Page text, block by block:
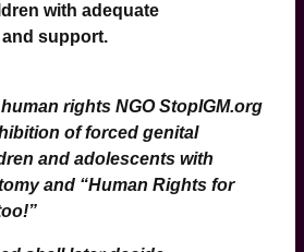
with adequate
support.
rights NGOStopIGM.org
of forced genital
and adolescents with
and “Human Rights for